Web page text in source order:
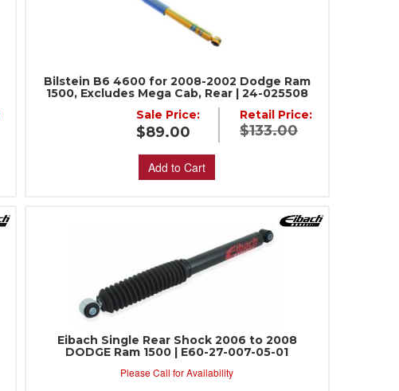
Bilstein B6 4600 for 2008-2002 Dodge Ram
1500, Excludes Mega Cab, Rear | 24-025508
Retail Price:
$133.00
Sale Price:
$89.00
Add to Cart
Eibach Single Rear Shock 2006 to 2008
DODGE Ram 1500 | E60-27-007-05-01
Please Call for Availability